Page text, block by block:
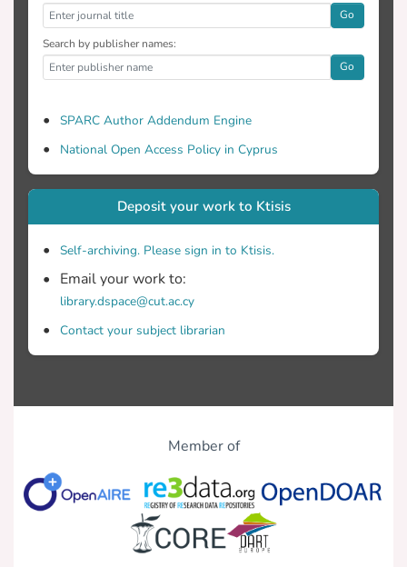
Go
Search by publisher names:
Go
SPARC Author Addendum Engine
National Open Access Policy in Cyprus
Deposit your work to Ktisis
Self-archiving. Please sign in to Ktisis.
Email your work to:
library.dspace@cut.ac.cy
Contact your subject librarian
Member of